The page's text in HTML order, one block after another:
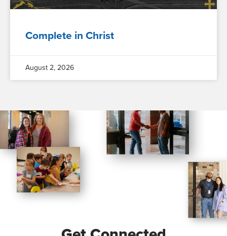
Complete in Christ
August 2, 2026